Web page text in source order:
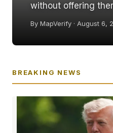
without offering
By MapVerify · August 6,
BREAKING NEWS